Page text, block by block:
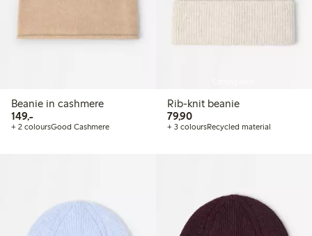
Beanie in cashmere
149,-149,00 PLN
+ 2 coloursGood Cashmere
Rib-knit beanie
79,9079,90 PLN
+ 3 coloursRecycled material